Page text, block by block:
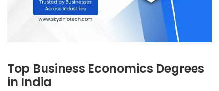
Top Business Economics Degrees
in India